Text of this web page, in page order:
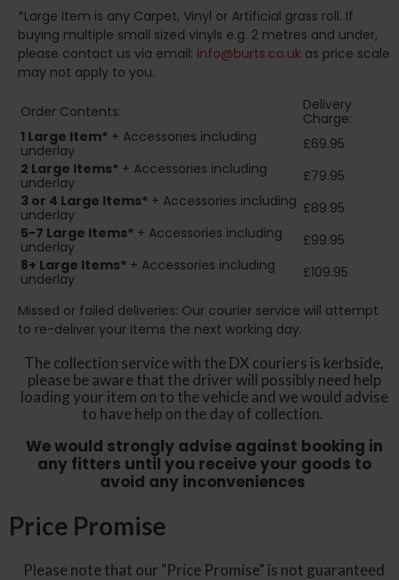
*Large Item is any Carpet, Vinyl or Artificial grass roll. If
buying multiple small sized vinyls e.g. 2 metres and under,
please contact us via email: info@burts.co.uk as price scale
may not apply to you.
Order Contents:
Delivery
Charge:
1 Large Item* + Accessories including
underlay
£69.95
2 Large Items* + Accessories including
underlay
£79.95
3 or 4 Large Items* + Accessories including
underlay
£89.95
5-7 Large Items* + Accessories including
underlay
£99.95
8+ Large Items* + Accessories including
underlay
£109.95
Missed or failed deliveries: Our courier service will attempt
to re-deliver your items the next working day.
The collection service with the DX couriers is kerbside,
please be aware that the driver will possibly need help
loading your item on to the vehicle and we would advise
to have help on the day of collection.
We would strongly advise against booking in
any fitters until you receive your goods to
avoid any inconveniences
Price Promise
Please note that our "Price Promise" is not guaranteed